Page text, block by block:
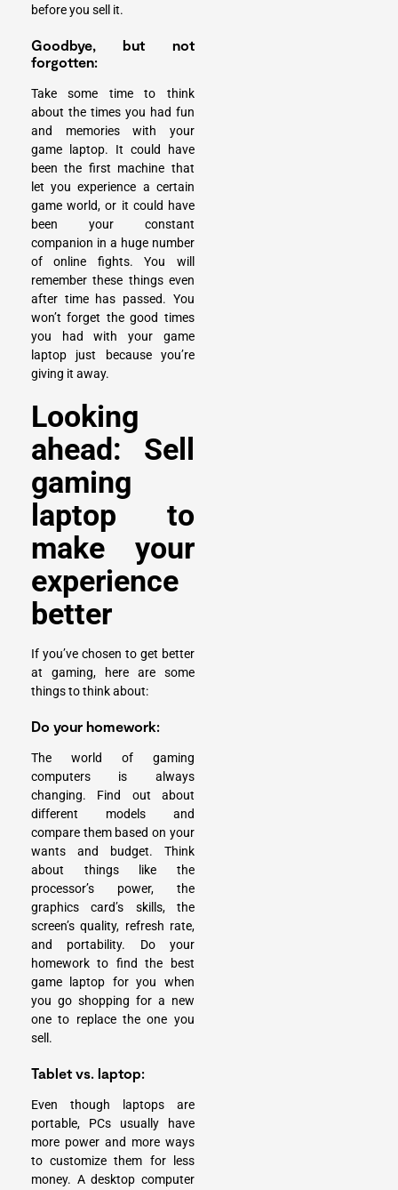
before you sell it.
Goodbye, but not
forgotten:
Take some time to think
about the times you had fun
and memories with your
game laptop. It could have
been the first machine that
let you experience a certain
game world, or it could have
been your constant
companion in a huge number
of online fights. You will
remember these things even
after time has passed. You
won’t forget the good times
you had with your game
laptop just because you’re
giving it away.
Looking
ahead: Sell
gaming
laptop to
make your
experience
better
If you’ve chosen to get better
at gaming, here are some
things to think about:
Do your homework:
The world of gaming
computers is always
changing. Find out about
different models and
compare them based on your
wants and budget. Think
about things like the
processor’s power, the
graphics card’s skills, the
screen’s quality, refresh rate,
and portability. Do your
homework to find the best
game laptop for you when
you go shopping for a new
one to replace the one you
sell.
Tablet vs. laptop:
Even though laptops are
portable, PCs usually have
more power and more ways
to customize them for less
money. A desktop computer